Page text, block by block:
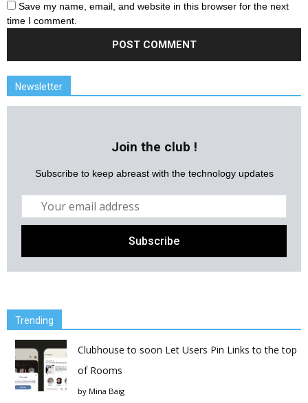
Save my name, email, and website in this browser for the next
time I comment.
Newsletter
Join the club !
Subscribe to keep abreast with the technology updates
Trending
Clubhouse to soon Let Users Pin Links to the top
of Rooms
by Mina Baig